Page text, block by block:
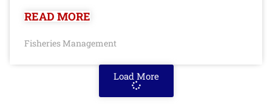
READ MORE
Fisheries Management
Load More